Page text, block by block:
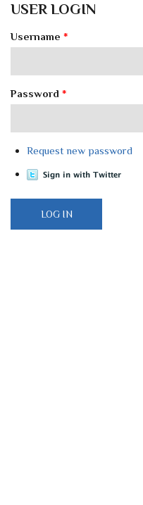
USER LOGIN
Username *
Password *
Request new password